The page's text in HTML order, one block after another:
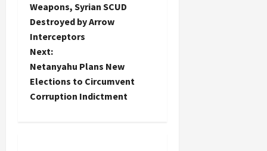
s
t
n
a
Weapons, Syrian SCUD
Destroyed by Arrow
Interceptors
Next:
Netanyahu Plans New
Elections to Circumvent
Corruption Indictment